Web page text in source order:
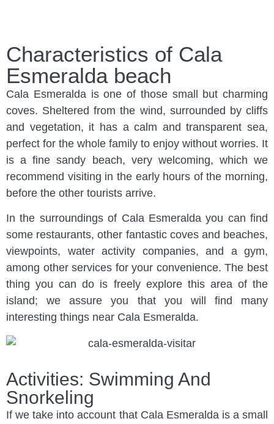
Characteristics of Cala
Esmeralda beach
Cala Esmeralda is one of those small but charming
coves. Sheltered from the wind, surrounded by cliffs
and vegetation, it has a calm and transparent sea,
perfect for the whole family to enjoy without worries. It
is a fine sandy beach, very welcoming, which we
recommend visiting in the early hours of the morning,
before the other tourists arrive.
In the surroundings of Cala Esmeralda you can find
some restaurants, other fantastic coves and beaches,
viewpoints, water activity companies, and a gym,
among other services for your convenience. The best
thing you can do is freely explore this area of the
island; we assure you that you will find many
interesting things near Cala Esmeralda.
Activities: Swimming And
Snorkeling
If we take into account that Cala Esmeralda is a small